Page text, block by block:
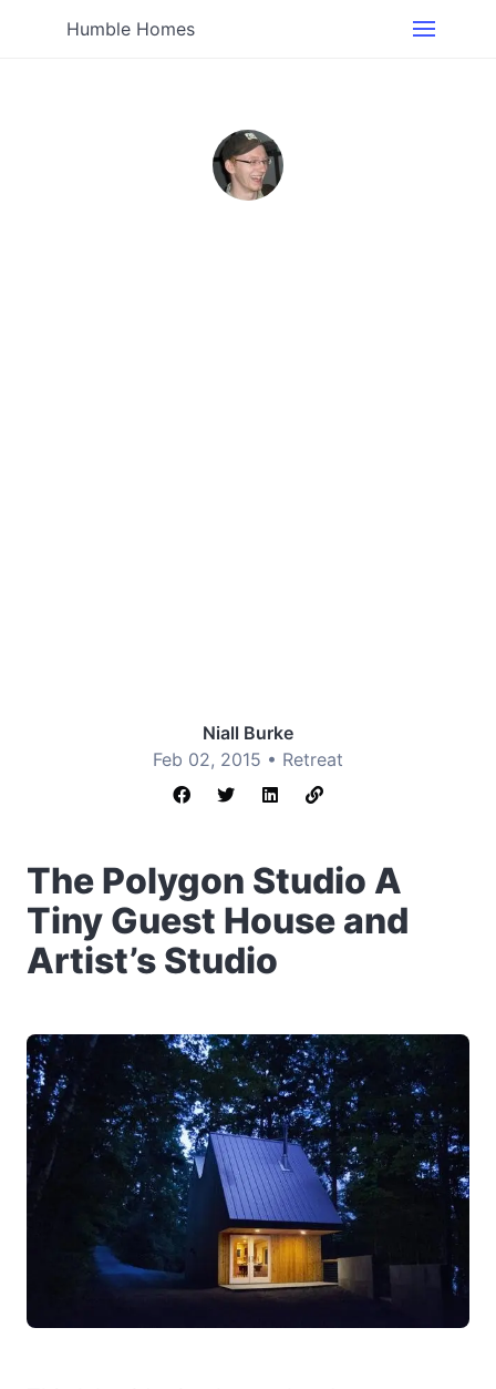
Humble Homes
Niall Burke
Feb 02, 2015 • Retreat
The Polygon Studio A
Tiny Guest House and
Artist’s Studio